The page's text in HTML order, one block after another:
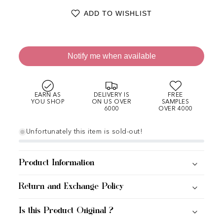
ADD TO WISHLIST
Notify me when available
EARN AS
YOU SHOP
DELIVERY IS
ON US OVER
6000
FREE
SAMPLES
OVER 4000
Unfortunately this item is sold-out!
Product Information
Return and Exchange Policy
Is this Product Original ?